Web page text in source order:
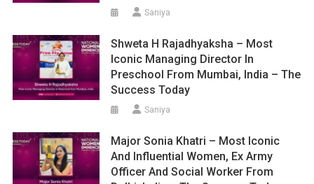
Saniya
Shweta H Rajadhyaksha – Most
Iconic Managing Director In
Preschool From Mumbai, India – The
Success Today
Saniya
Major Sonia Khatri – Most Iconic
And Influential Women, Ex Army
Officer And Social Worker From